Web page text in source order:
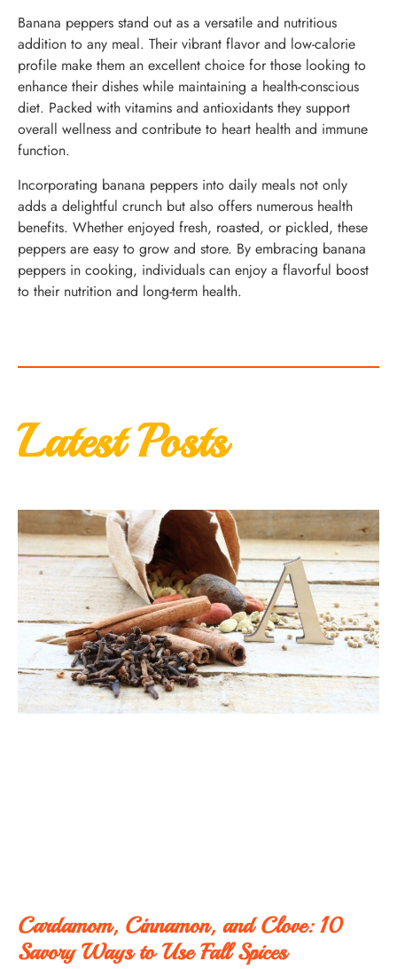
Banana peppers stand out as a versatile and nutritious
addition to any meal. Their vibrant flavor and low-calorie
profile make them an excellent choice for those looking to
enhance their dishes while maintaining a health-conscious
diet. Packed with vitamins and antioxidants they support
overall wellness and contribute to heart health and immune
function.
Incorporating banana peppers into daily meals not only
adds a delightful crunch but also offers numerous health
benefits. Whether enjoyed fresh, roasted, or pickled, these
peppers are easy to grow and store. By embracing banana
peppers in cooking, individuals can enjoy a flavorful boost
to their nutrition and long-term health.
Latest Posts
Cardamom, Cinnamon, and Clove: 10
Savory Ways to Use Fall Spices